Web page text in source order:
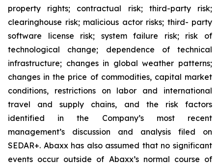
property rights; contractual risk; third-party risk;
clearinghouse risk; malicious actor risks; third- party
software license risk; system failure risk; risk of
technological change; dependence of technical
infrastructure; changes in global weather patterns;
changes in the price of commodities, capital market
conditions, restrictions on labor and international
travel and supply chains, and the risk factors
identified in the Company’s most recent
management’s discussion and analysis filed on
SEDAR+. Abaxx has also assumed that no significant
events occur outside of Abaxx’s normal course of